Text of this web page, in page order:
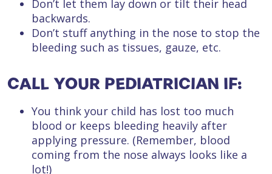
Don’t let them lay down or tilt their head
backwards.
Don’t stuff anything in the nose to stop the
bleeding such as tissues, gauze, etc.
CALL YOUR PEDIATRICIAN IF:
You think your child has lost too much
blood or keeps bleeding heavily after
applying pressure. (Remember, blood
coming from the nose always looks like a
lot!)